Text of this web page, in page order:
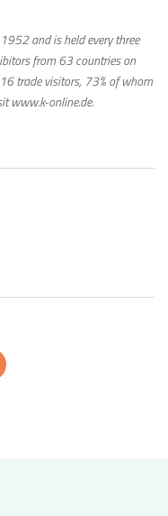
and is held every three
from 63 countries on
trade visitors, 73% of whom
www.k-online.de.